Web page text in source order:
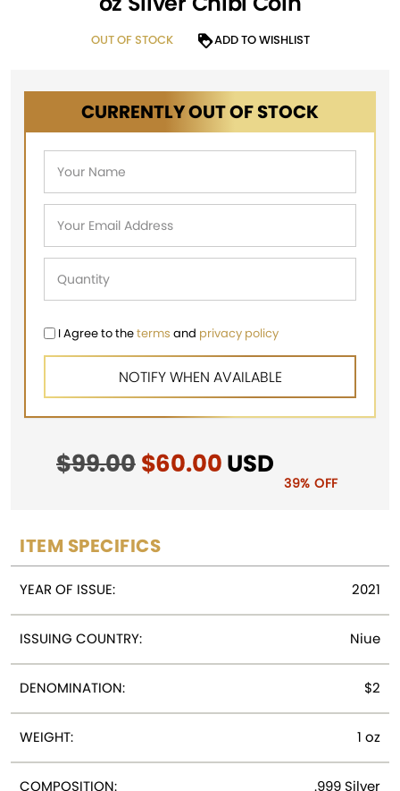
OUT OF STOCK ADD TO WISHLIST
CURRENTLY OUT OF STOCK
I Agree to theterms and privacy policy
$99.00Original
$99.00.
$60.00Current
USD
39% OFF
ITEM SPECIFICS
YEAR OF ISSUE: 2021
ISSUING COUNTRY: Niue
DENOMINATION: $2
WEIGHT: 1 oz
COMPOSITION: .999 Silver